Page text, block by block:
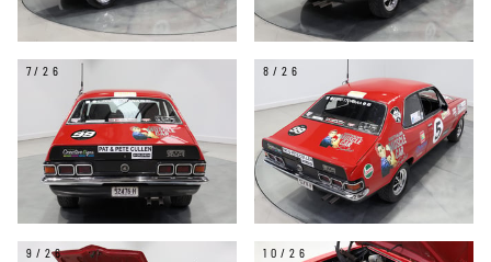
7/26 8/26
9/26 10/26